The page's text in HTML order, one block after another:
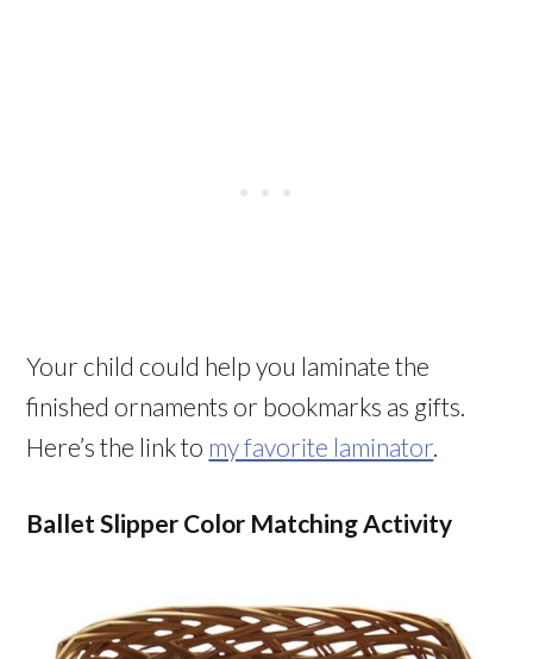
Your child could help you laminate the
finished ornaments or bookmarks as gifts.
Here’s the link to my favorite laminator
Ballet Slipper Color Matching Activity